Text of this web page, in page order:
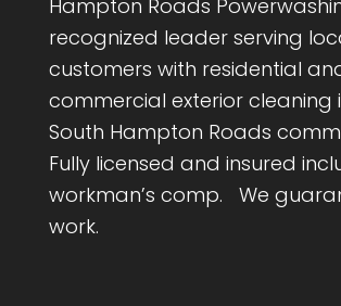
Hampton Roads
recognized leader serving
customers with residential
commercial exterior cleaning
South Hampton Roads
Fully licensed and insured
workman’s comp. We
work.